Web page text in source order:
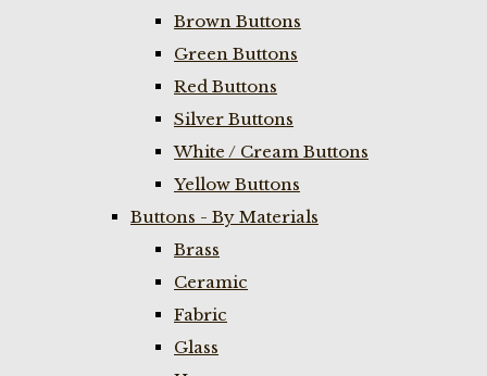
Brown Buttons
Green Buttons
Red Buttons
Silver Buttons
White / Cream Buttons
Yellow Buttons
Buttons - By Materials
Brass
Ceramic
Fabric
Glass